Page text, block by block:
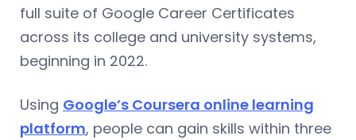
full suite of Google Career Certificates
across its college and university systems,
beginning in 2022.
Using Google’s Coursera online learning
platform, people can gain skills within three